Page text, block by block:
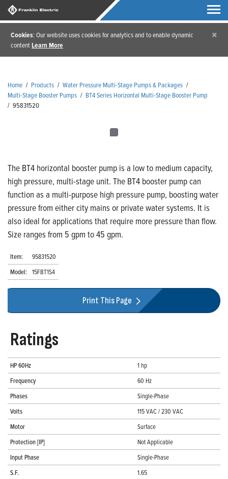
Cookies: Our website uses cookies for analytics and to enable dynamic
contentLearn More
×
Home / Products / Water Pressure Multi-Stage Pumps & Packages /
Multi-Stage Booster Pumps / BT4 Series Horizontal Multi-Stage Booster Pump
/ 95831520
The BT4 horizontal booster pump is a low to medium capacity,
high pressure, multi-stage unit. The BT4 booster pump can
function as a multi-purpose high pressure pump, boosting water
pressure from either city mains or private water systems. It is
also ideal for applications that require more pressure than flow.
Size ranges from 5 gpm to 45 gpm.
Item:
95831520
Model: 15FBT1S4
Print This Page
Ratings
HP 60Hz
1 hp
Frequency
60 Hz
Phases
Single-Phase
Volts
115 VAC / 230 VAC
Motor
Surface
Protection [IP]
Not Applicable
Input Phase
Single-Phase
S.F.
1.65